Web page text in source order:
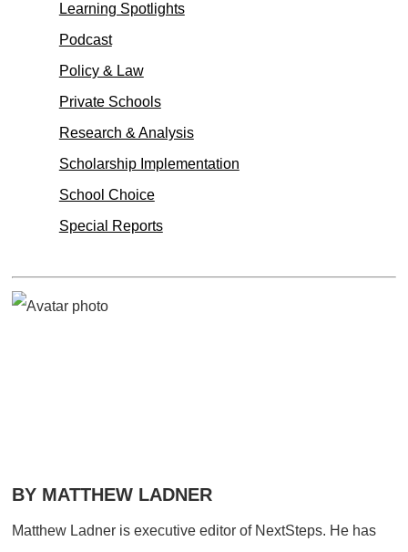
Learning Spotlights
Podcast
Policy & Law
Private Schools
Research & Analysis
Scholarship Implementation
School Choice
Special Reports
BY MATTHEW LADNER
Matthew Ladner is executive editor of NextSteps. He has